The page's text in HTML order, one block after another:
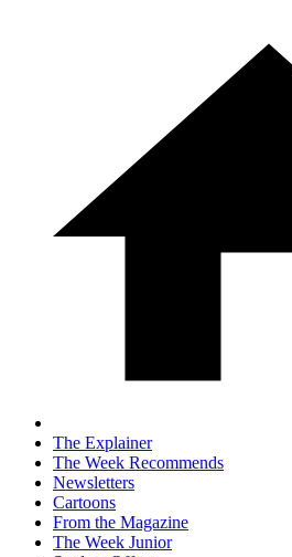
The Explainer
The Week Recommends
Newsletters
Cartoons
From the Magazine
The Week Junior